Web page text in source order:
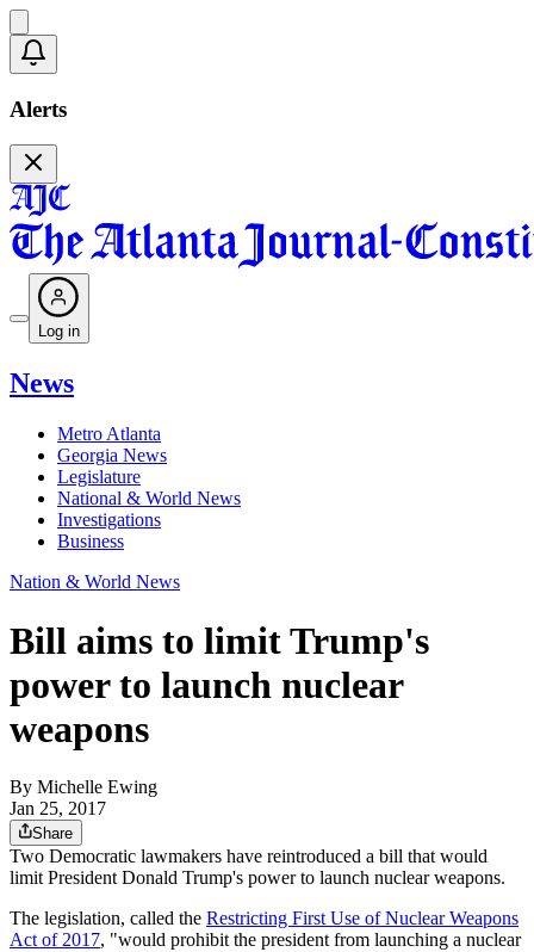
Alerts
Log in
News
Metro Atlanta
Georgia News
Legislature
National & World News
Investigations
Business
Nation & World News
Bill aims to limit Trump's
power to launch nuclear
weapons
By Michelle Ewing
Jan 25, 2017
Share
Two Democratic lawmakers have reintroduced a bill that would
limit President Donald Trump's power to launch nuclear weapons.
The legislation, called the Restricting First Use of Nuclear Weapons
Act of 2017, "would prohibit the president from launching a nuclear